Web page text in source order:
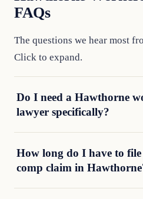
FAQs
The questions we hear most
Click to expand.
Do I need a Hawthorne
lawyer specifically?
How long do I have to
comp claim in